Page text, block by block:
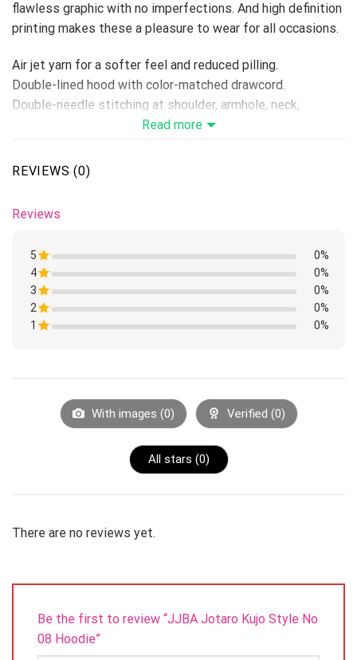
flawless graphic with no imperfections. And high definition
printing makes these a pleasure to wear for all occasions.
Air jet yarn for a softer feel and reduced pilling.
Double-lined hood with color-matched drawcord.
Double-needle stitching at shoulder, armhole, neck,
Pouch pocket.
before midnight will be included in the following day’s
batch for manufacturing. Product measurements may vary
by up to 1-3cm.
Read more
REVIEWS (0)
Reviews
5
Rated
1
out
of
5
0%
4
Rated
1
out
of
5
0%
3
Rated
1
out
0%
2
Rated
0%
1
of
0%
With images (0) Verified (0)
All stars (0)
There are no reviews yet.
Be the first to review “JJBA Jotaro Kujo Style No
08 Hoodie”